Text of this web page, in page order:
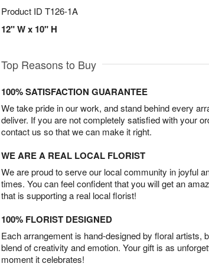
Product ID T126-1A
12" W x 10" H
Top Reasons to Buy
100% SATISFACTION GUARANTEE
We take pride in our work, and stand behind every
deliver. If you are not completely satisfied with your
contact us so that we can make it right.
WE ARE A REAL LOCAL FLORIST
We are proud to serve our local community in joyful
times. You can feel confident that you will get an
that is supporting a real local florist!
100% FLORIST DESIGNED
Each arrangement is hand-designed by floral artists,
blend of creativity and emotion. Your gift is as
moment it celebrates!